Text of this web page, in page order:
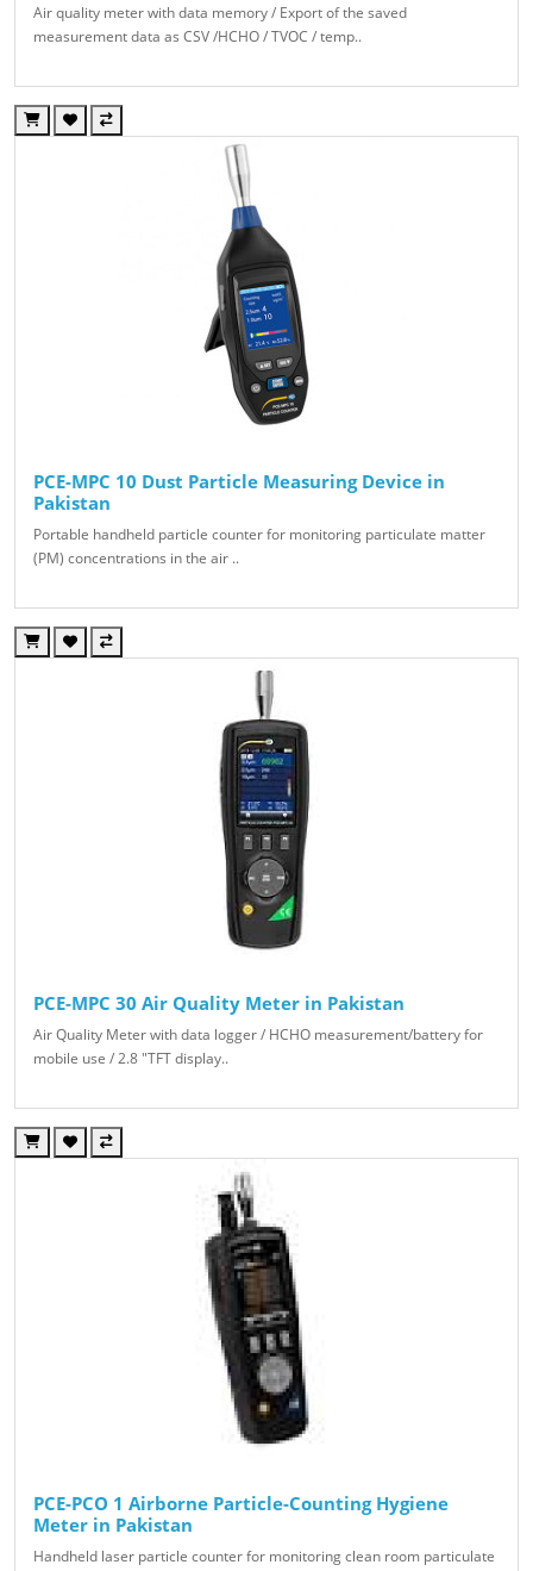
Air quality meter with data memory / Export of the saved
measurement data as CSV /HCHO / TVOC / temp..
PCE-MPC 10 Dust Particle Measuring Device in
Pakistan
Portable handheld particle counter for monitoring particulate matter
(PM) concentrations in the air ..
PCE-MPC 30 Air Quality Meter in Pakistan
Air Quality Meter with data logger / HCHO measurement/battery for
mobile use / 2.8 "TFT display..
PCE-PCO 1 Airborne Particle-Counting Hygiene
Meter in Pakistan
Handheld laser particle counter for monitoring clean room particulate